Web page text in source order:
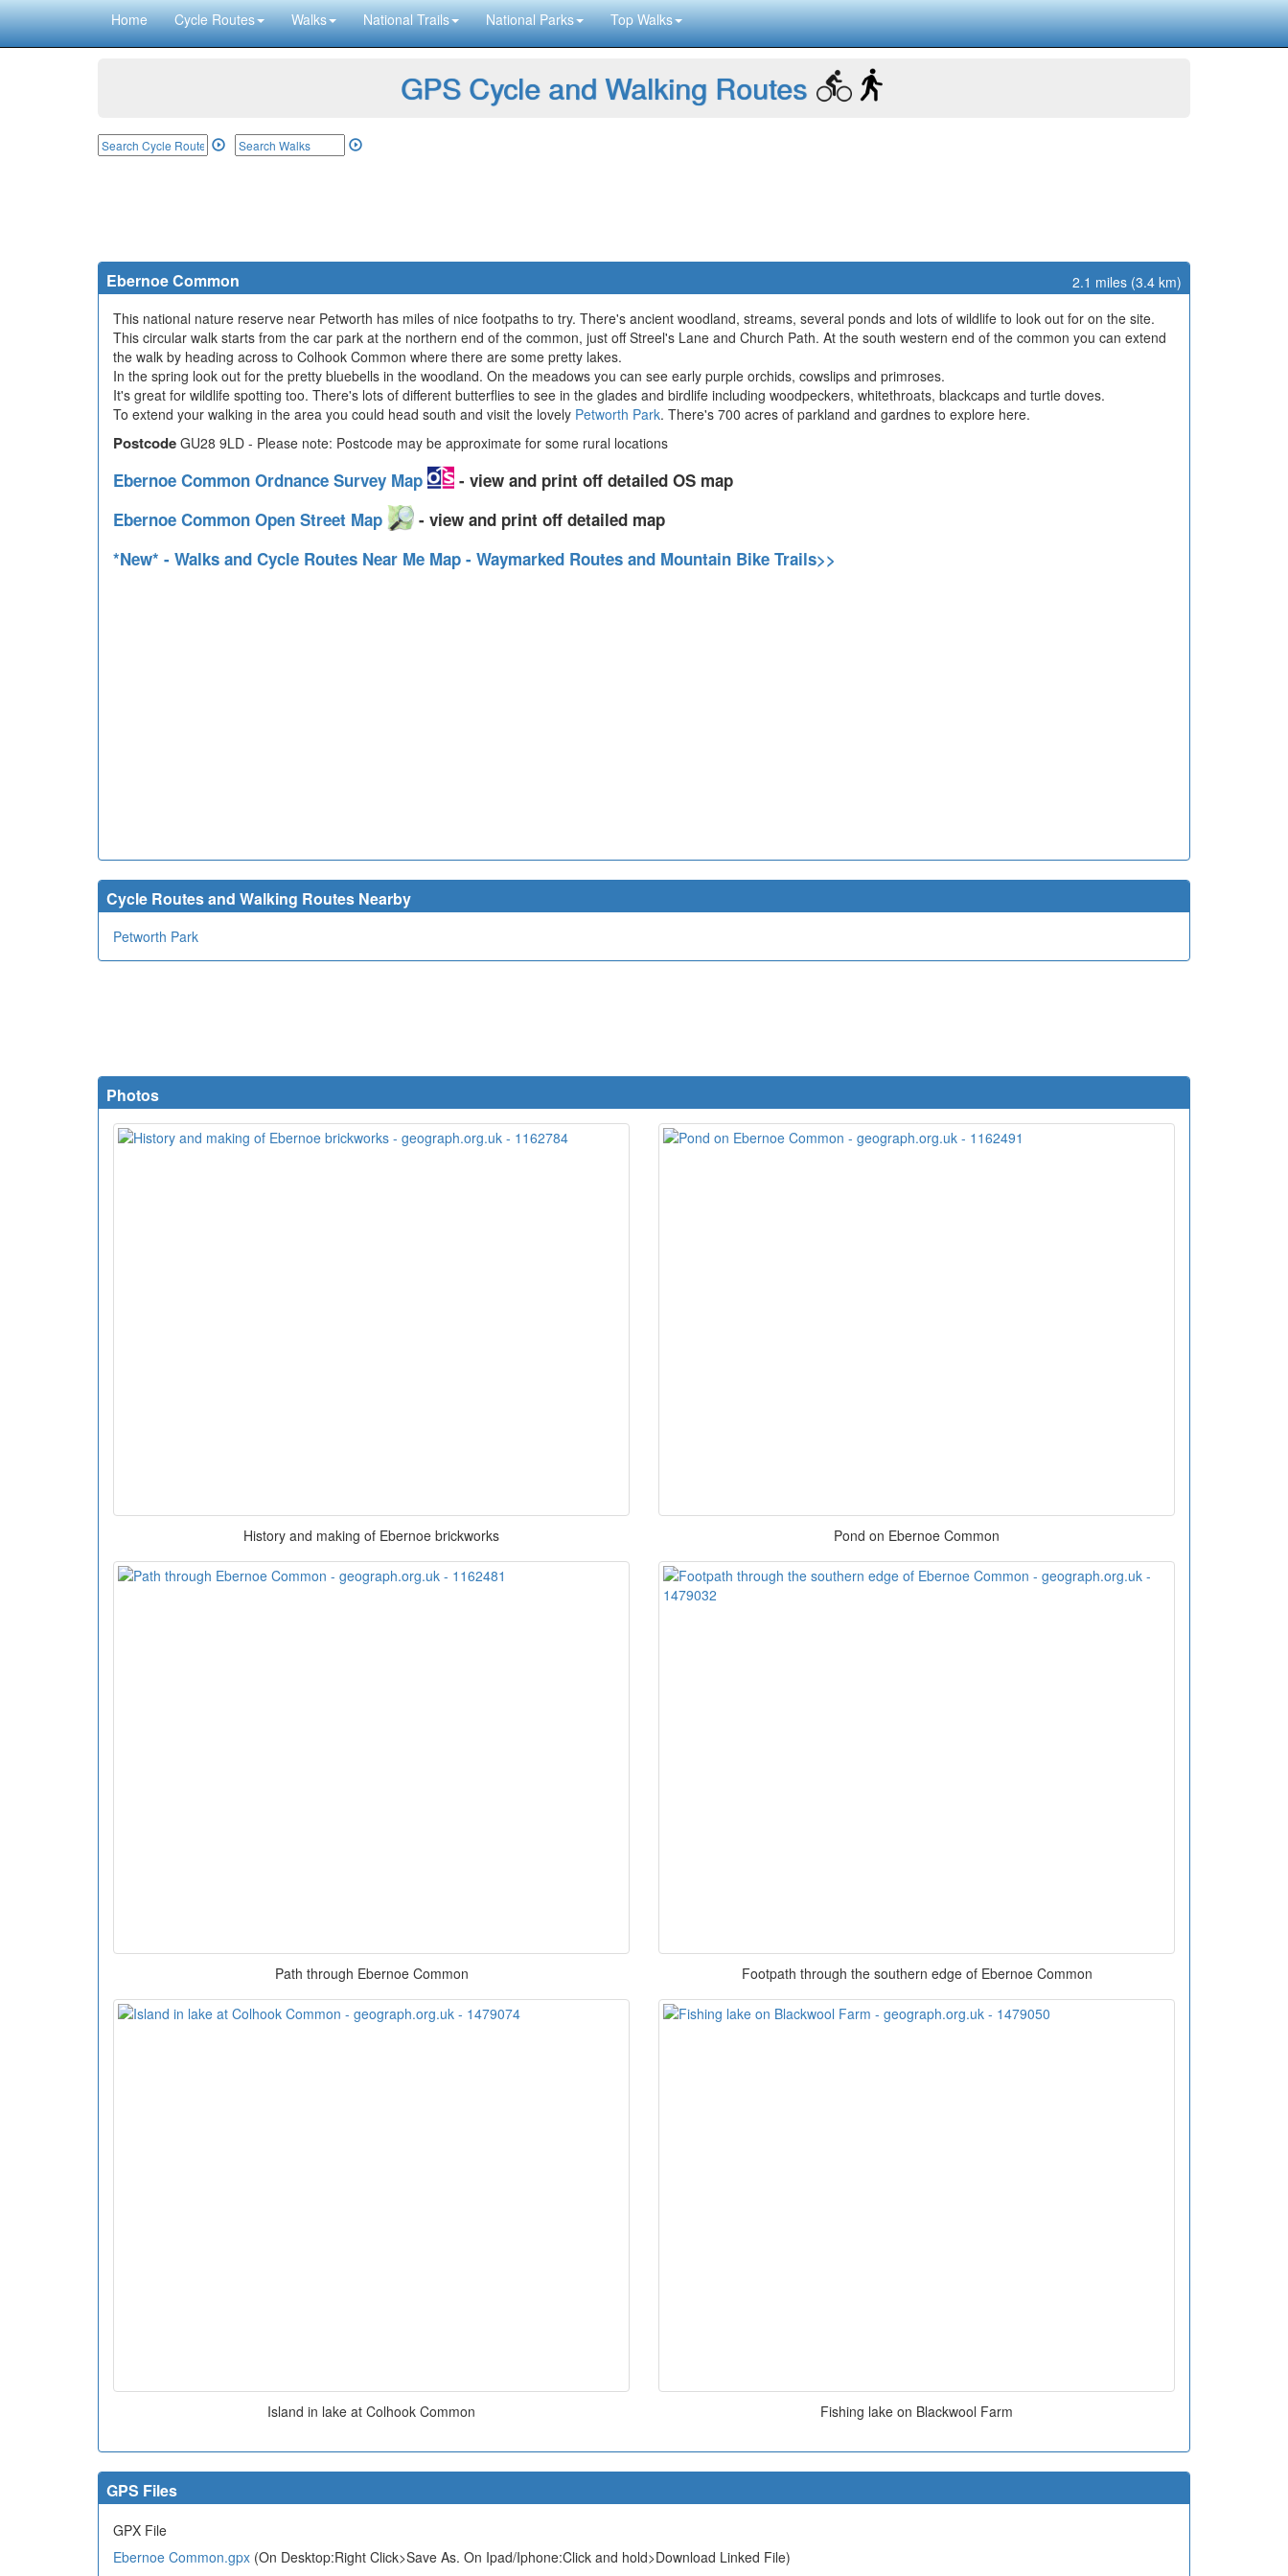
Home Cycle Routes Walks National Trails National Parks Top Walks
GPS Cycle and Walking Routes
Ebernoe Common
2.1 miles (3.4 km)
This national nature reserve near Petworth has miles of nice footpaths to try. There's ancient woodland, streams, several ponds and lots of wildlife to look out for on the site.
This circular walk starts from the car park at the northern end of the common, just off Streel's Lane and Church Path. At the south western end of the common you can extend
the walk by heading across to Colhook Common where there are some pretty lakes.
In the spring look out for the pretty bluebells in the woodland. On the meadows you can see early purple orchids, cowslips and primroses.
It's great for wildlife spotting too. There's lots of different butterflies to see in the glades and birdlife including woodpeckers, whitethroats, blackcaps and turtle doves.
To extend your walking in the area you could head south and visit the lovely Petworth Park. There's 700 acres of parkland and gardnes to explore here.
Postcode GU28 9LD - Please note: Postcode may be approximate for some rural locations
Ebernoe Common Ordnance Survey Map
- view and print off detailed OS map
Ebernoe Common Open Street Map
- view and print off detailed map
*New* - Walks and Cycle Routes Near Me Map - Waymarked Routes and Mountain Bike Trails>>
Cycle Routes and Walking Routes Nearby
Petworth Park
Photos
History and making of Ebernoe brickworks Pond on Ebernoe Common
Path through Ebernoe Common Footpath through the southern edge of Ebernoe Common
Island in lake at Colhook Common Fishing lake on Blackwool Farm
GPS Files
GPX File
Ebernoe Common.gpx (On Desktop:Right Click>Save As. On Ipad/Iphone:Click and hold>Download Linked File)